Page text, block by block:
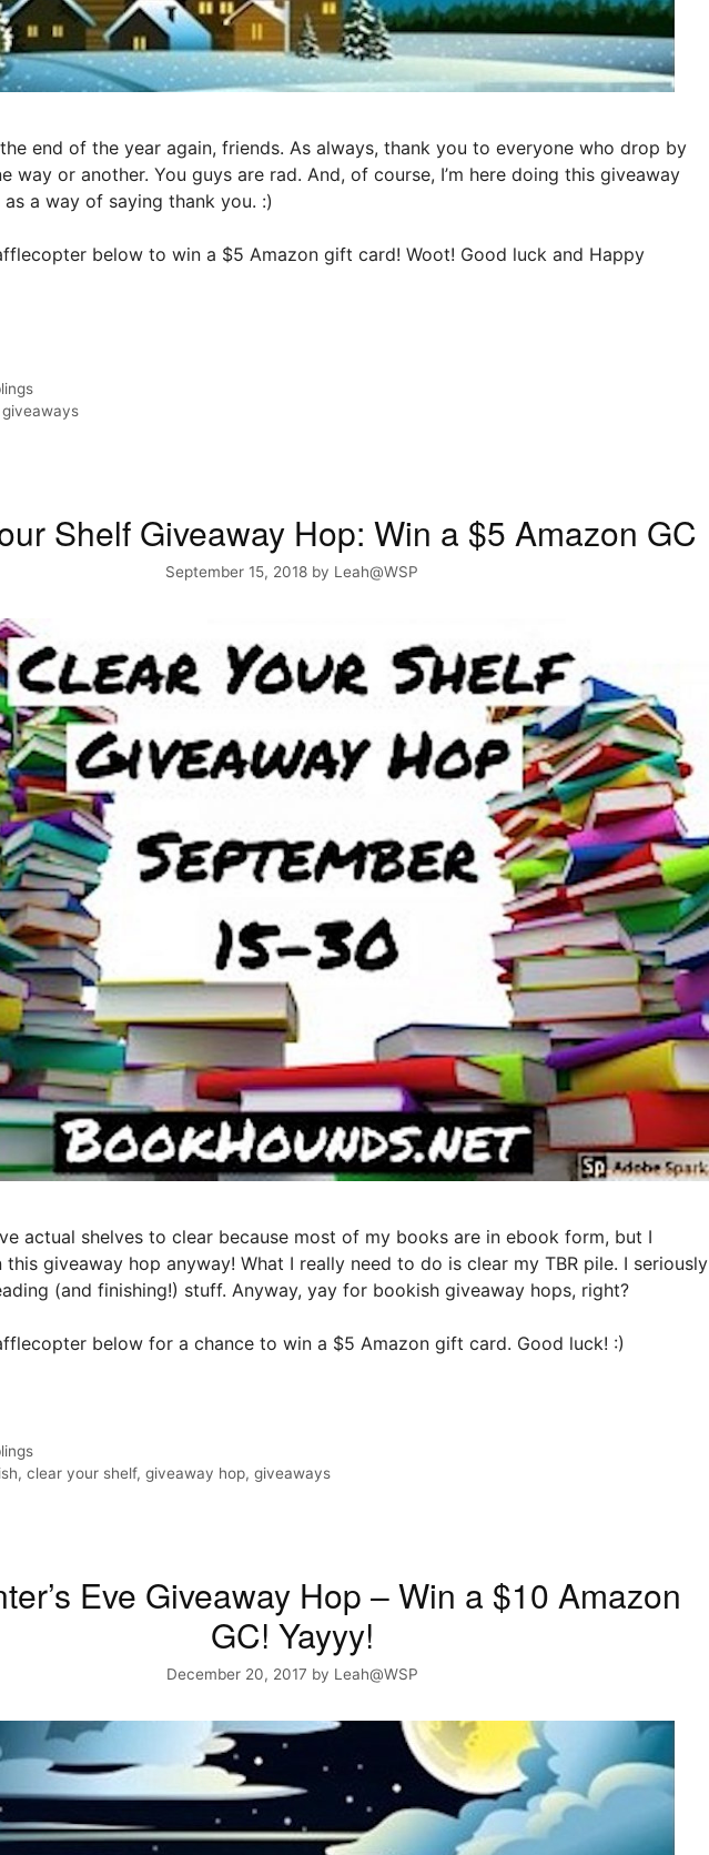
the end of the year again, friends. As always, thank you to everyone who drop by
way or another. You guys are rad. And, of course, I’m here doing this giveaway
a way of saying thank you. :)
below to win a $5 Amazon gift card! Woot! Good luck and Happy
giveaways
Shelf Giveaway Hop: Win a $5 Amazon GC
September 15, 2018 by Leah@WSP
actual shelves to clear because most of my books are in ebook form, but I
giveaway hop anyway! What I really need to do is clear my TBR pile. I seriously
(and finishing!) stuff. Anyway, yay for bookish giveaway hops, right?
below for a chance to win a $5 Amazon gift card. Good luck! :)
,clear your shelf,giveaway hop,giveaways
Eve Giveaway Hop – Win a $10 Amazon
GC! Yayyy!
December 20, 2017 by Leah@WSP